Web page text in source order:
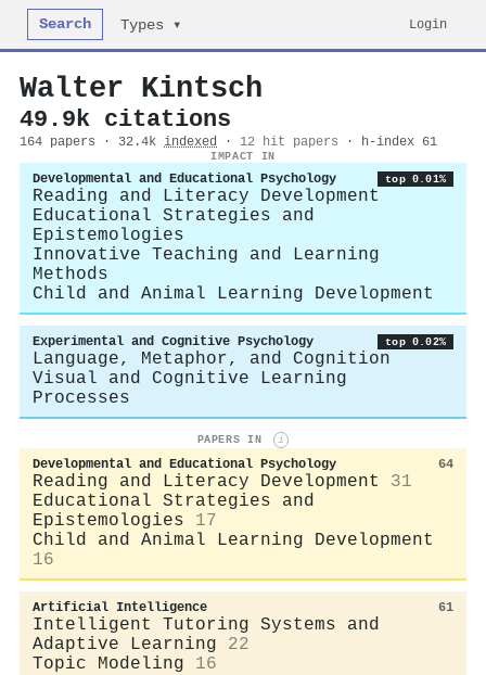
Search Types ▾ Login
Walter Kintsch
49.9k citations
164 papers · 32.4k indexed · 12 hit papers · h-index 61
IMPACT IN
Developmental and Educational Psychology top 0.01%
Reading and Literacy Development
Educational Strategies and
Epistemologies
Innovative Teaching and Learning
Methods
Child and Animal Learning Development
Experimental and Cognitive Psychology top 0.02%
Language, Metaphor, and Cognition
Visual and Cognitive Learning
Processes
PAPERS IN i
Developmental and Educational Psychology 64
Reading and Literacy Development
31
Educational Strategies and
Epistemologies
17
Child and Animal Learning Development
16
Artificial Intelligence 61
Intelligent Tutoring Systems and
Adaptive Learning
22
Topic Modeling
16